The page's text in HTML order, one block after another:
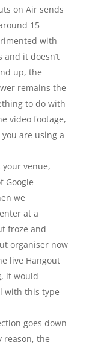
on Air sends
15
with
it doesn’t
up, the
remains the
to do with
video footage,
are using a
venue,
Google
we
at a
froze and
organiser now
live Hangout
it would
with this type
goes down
reason, the